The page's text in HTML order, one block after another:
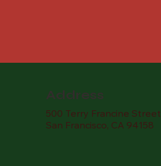
Address
500 Terry Francine Street
San Francisco, CA 94158